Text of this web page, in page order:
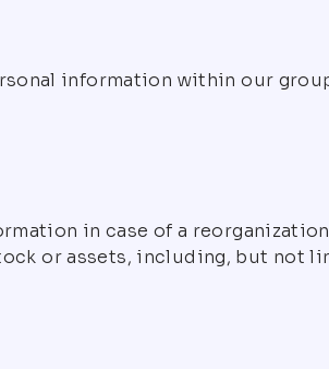
information within our
in case of a
or assets, including, but not